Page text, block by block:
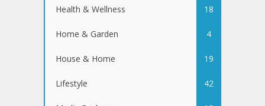
Health & Wellness 18
Home & Garden 4
House & Home 19
Lifestyle 42